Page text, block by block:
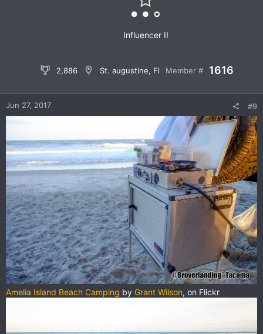
Influencer II
2,886 St. augustine, Fl Member # 1616
Jun 27, 2017 #9
Amelia Island Beach Camping by Grant Wilson, on Flickr